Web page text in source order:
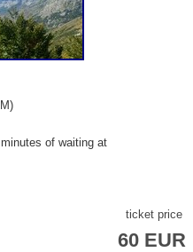
of waiting at
ticket price
60 EUR